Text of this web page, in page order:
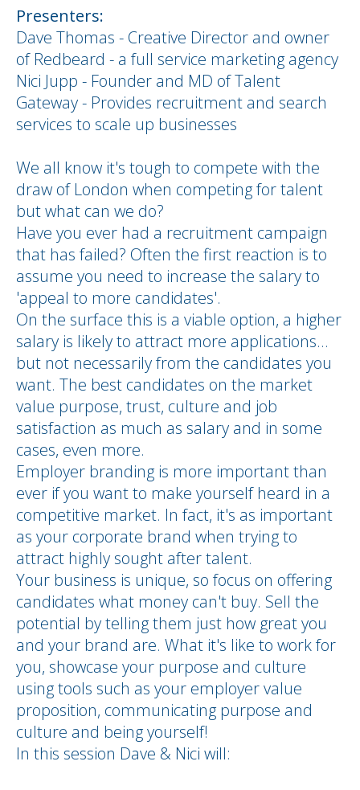
Presenters:
Dave Thomas - Creative Director and owner
of Redbeard - a full service marketing agency
Nici Jupp - Founder and MD of Talent
Gateway - Provides recruitment and search
services to scale up businesses
We all know it's tough to compete with the
draw of London when competing for talent
but what can we do?
Have you ever had a recruitment campaign
that has failed? Often the first reaction is to
assume you need to increase the salary to
'appeal to more candidates'.
On the surface this is a viable option, a higher
salary is likely to attract more applications…
but not necessarily from the candidates you
want. The best candidates on the market
value purpose, trust, culture and job
satisfaction as much as salary and in some
cases, even more.
Employer branding is more important than
ever if you want to make yourself heard in a
competitive market. In fact, it's as important
as your corporate brand when trying to
attract highly sought after talent.
Your business is unique, so focus on offering
candidates what money can't buy. Sell the
potential by telling them just how great you
and your brand are. What it's like to work for
you, showcase your purpose and culture
using tools such as your employer value
proposition, communicating purpose and
culture and being yourself!
In this session Dave & Nici will: